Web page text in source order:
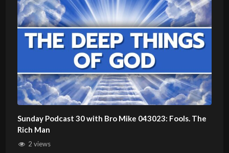
Sunday Podcast 30 with Bro Mike 043023: Fools. The
Rich Man
2 views